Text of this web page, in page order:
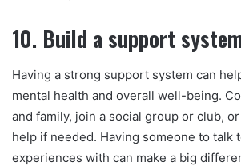
10. Build a support
Having a strong support system can
mental health and overall well-being.
and family, join a social group or club,
help if needed. Having someone to talk
experiences with can make a big